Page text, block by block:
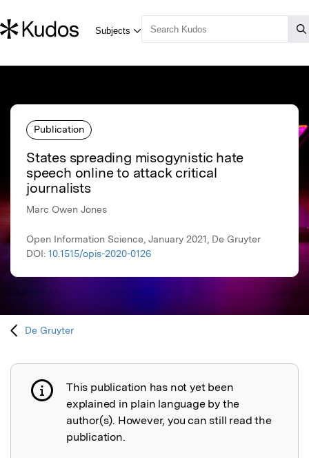
Publication
States spreading misogynistic hate
speech online to attack critical
journalists
Marc Owen Jones
Open Information Science, January 2021, De Gruyter
DOI: 10.1515/opis-2020-0126
De Gruyter
Publication not explained
This publication has not yet been
explained in plain language by the
author(s). However, you can still read the
publication.